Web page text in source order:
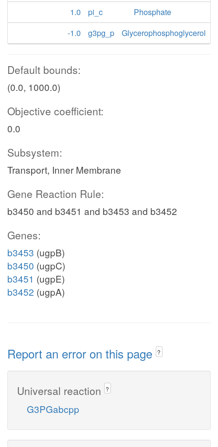
1.0
pi_c
Phosphate
-1.0
g3pg_p Glycerophosphoglycerol
Default bounds:
(0.0, 1000.0)
Objective coefficient:
0.0
Subsystem:
Transport, Inner Membrane
Gene Reaction Rule:
b3450 and b3451 and b3453 and b3452
Genes:
b3453 (ugpB)
b3450 (ugpC)
b3451 (ugpE)
b3452 (ugpA)
Report an error on this page ?
Universal reaction ?
G3PGabcpp